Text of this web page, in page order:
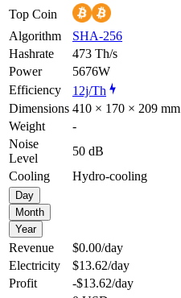
Top Coin
Algorithm
SHA-256
Hashrate
473 Th/s
Power
5676W
Efficiency
12j/Th
Dimensions 410 × 170 × 209 mm
Weight
-
Noise
Level
50 dB
Cooling
Hydro-cooling
Day
Month
Year
Revenue $0.00/day
Electricity
$13.62/day
Profit
-$13.62/day